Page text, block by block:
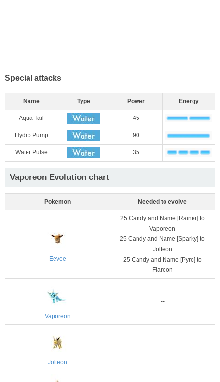
Special attacks
Name Type Power Energy
Aqua Tail 45
Hydro Pump 90
Water Pulse 35
Vaporeon Evolution chart
Pokemon Needed to evolve
Eevee
25 Candy and Name [Rainer] to
Vaporeon
25 Candy and Name [Sparky] to
Jolteon
25 Candy and Name [Pyro] to
Flareon
Vaporeon
--
Jolteon
--